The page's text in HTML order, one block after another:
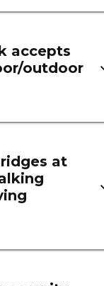
accepts
outdoor
at